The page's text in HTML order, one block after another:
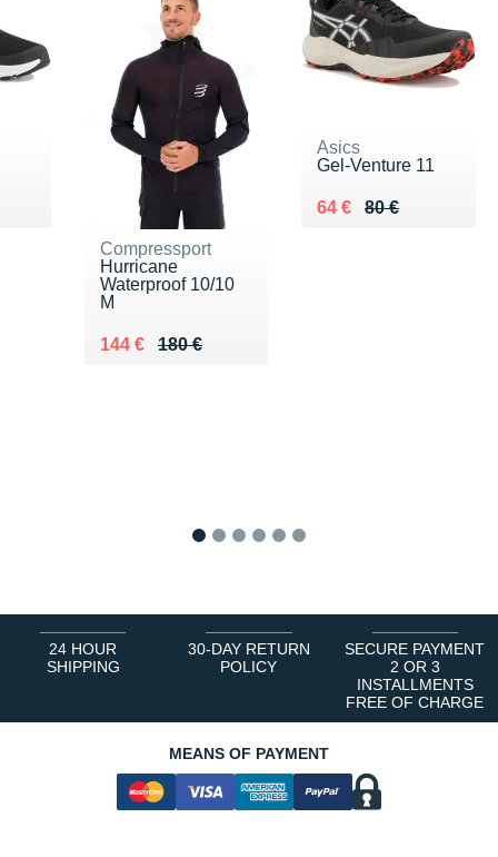
Compressport
Hurricane
Waterproof 10/10
M
180 €
Au lieu de 180 €
144 €
Vendu 144 €
Asics
Gel-Venture 11
80 €
Au lieu de 80 €
64 €
Vendu 64 €
24 HOUR
SHIPPING
30-DAY RETURN
POLICY
SECURE PAYMENT
2 OR 3
INSTALLMENTS
FREE OF CHARGE
MEANS OF PAYMENT